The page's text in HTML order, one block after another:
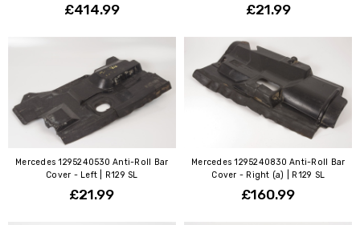
£414.99 £21.99
Mercedes 1295240530 Anti-Roll Bar
Cover - Left | R129 SL
£21.99
Mercedes 1295240830 Anti-Roll Bar
Cover - Right (a) | R129 SL
£160.99